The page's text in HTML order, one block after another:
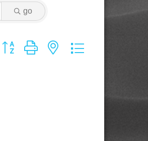
go
Button group with nested dropdown